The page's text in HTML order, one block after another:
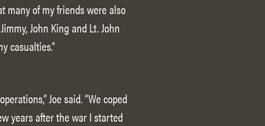
many of my friends were also
John King and Lt. John
casualties.”
Joe said. “We coped
years after the war I started